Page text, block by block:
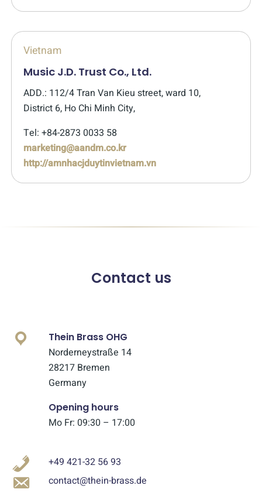
Vietnam
Music J.D. Trust Co., Ltd.
ADD.: 112/4 Tran Van Kieu street, ward 10,
District 6, Ho Chi Minh City,
Tel: +84-2873 0033 58
marketing@aandm.co.kr
http://amnhacjduytinvietnam.vn
Contact us
Thein Brass OHG
Norderneystraße 14
28217 Bremen
Germany
Opening hours
Mo Fr: 09:30 – 17:00
+49 421-32 56 93
contact@thein-brass.de